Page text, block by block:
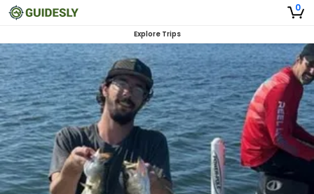
0
Explore Trips